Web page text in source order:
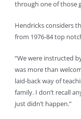
through one of those
Hendricks considers
from 1976-84 top
“We were instructed
was more than
laid-back way of
family. I don’t recall
just didn’t happen.”